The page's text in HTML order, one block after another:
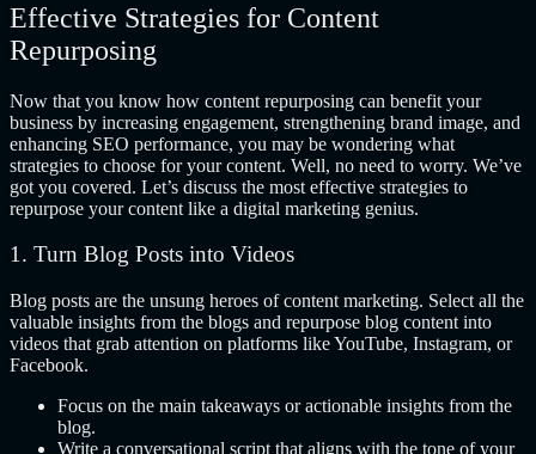
Effective Strategies for Content
Repurposing
Now that you know how content repurposing can benefit your
business by increasing engagement, strengthening brand image, and
enhancing SEO performance, you may be wondering what
strategies to choose for your content. Well, no need to worry. We’ve
got you covered. Let’s discuss the most effective strategies to
repurpose your content like a digital marketing genius.
1. Turn Blog Posts into Videos
Blog posts are the unsung heroes of content marketing. Select all the
valuable insights from the blogs and repurpose blog content into
videos that grab attention on platforms like YouTube, Instagram, or
Facebook.
Focus on the main takeaways or actionable insights from the
blog.
Write a conversational script that aligns with the tone of your